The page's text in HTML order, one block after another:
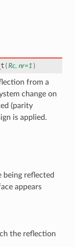
( Rc, nr=1 )
from a
change on
(parity
is applied.
being reflected
appears
the reflection